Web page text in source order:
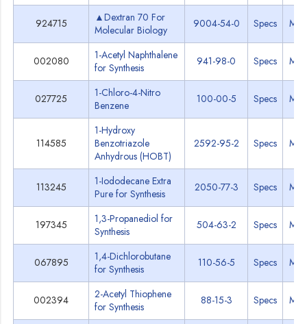
924715
▲Dextran 70 For
Molecular Biology
9004-54-0 Specs
002080
1-Acetyl Naphthalene
for Synthesis
941-98-0 Specs
027725
1-Chloro-4-Nitro
Benzene
100-00-5 Specs
114585
1-Hydroxy
Benzotriazole
Anhydrous (HOBT)
2592-95-2 Specs
113245
1-Iododecane Extra
Pure for Synthesis
2050-77-3 Specs
197345
1,3-Propanediol for
Synthesis
504-63-2 Specs
067895
1,4-Dichlorobutane
for Synthesis
110-56-5 Specs
002394
2-Acetyl Thiophene
for Synthesis
88-15-3 Specs